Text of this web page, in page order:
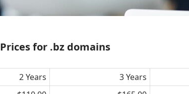
Prices for .bz domains
2 Years 3 Years